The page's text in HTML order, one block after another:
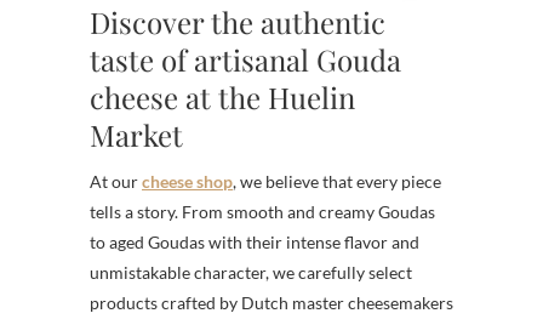
Discover the authentic
taste of artisanal Gouda
cheese at the Huelin
Market
At ourcheese shop, we believe that every piece
tells a story. From smooth and creamy Goudas
to aged Goudas with their intense flavor and
unmistakable character, we carefully select
products crafted by Dutch master cheesemakers